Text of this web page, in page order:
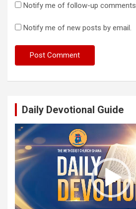
Notify me of follow-up comments
Notify me of new posts by email.
Daily Devotional Guide
Video
Player